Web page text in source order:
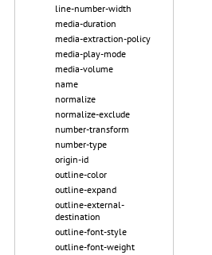
line-number-width
media-duration
media-extraction-policy
media-play-mode
media-volume
name
normalize
normalize-exclude
number-transform
number-type
origin-id
outline-color
outline-expand
outline-external-
destination
outline-font-style
outline-font-weight